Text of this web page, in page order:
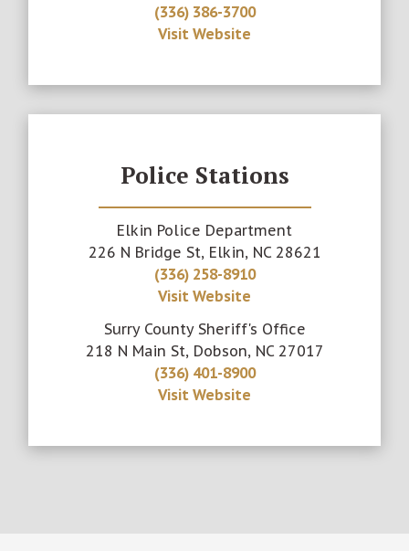
(336) 386-3700
Visit Website
Police Stations
Elkin Police Department
226 N Bridge St, Elkin, NC 28621
(336) 258-8910
Visit Website
Surry County Sheriff's Office
218 N Main St, Dobson, NC 27017
(336) 401-8900
Visit Website